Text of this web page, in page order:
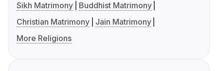
Sikh Matrimony
Buddhist Matrimony
Christian Matrimony
Jain Matrimony
More Religions